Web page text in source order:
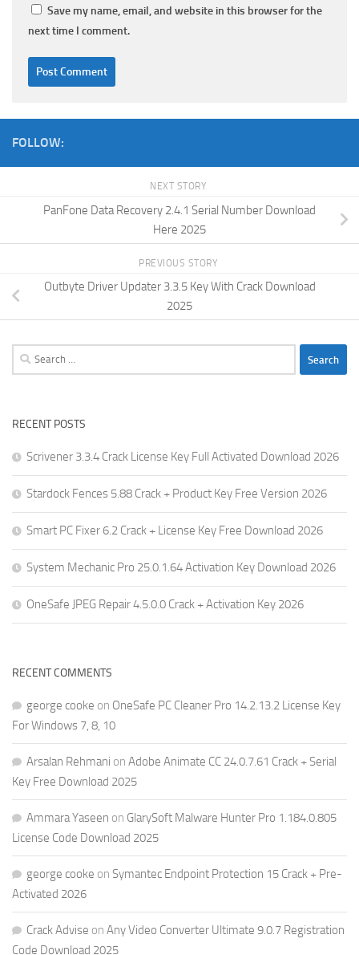
Save my name, email, and website in this browser for the
next time I comment.
FOLLOW:
NEXT STORY
PanFone Data Recovery 2.4.1 Serial Number Download
Here 2025
PREVIOUS STORY
Outbyte Driver Updater 3.3.5 Key With Crack Download
2025
Search
for:
RECENT POSTS
Scrivener 3.3.4 Crack License Key Full Activated Download 2026
Stardock Fences 5.88 Crack + Product Key Free Version 2026
Smart PC Fixer 6.2 Crack + License Key Free Download 2026
System Mechanic Pro 25.0.1.64 Activation Key Download 2026
OneSafe JPEG Repair 4.5.0.0 Crack + Activation Key 2026
RECENT COMMENTS
george cooke on OneSafe PC Cleaner Pro 14.2.13.2 License Key
For Windows 7, 8, 10
Arsalan Rehmani on Adobe Animate CC 24.0.7.61 Crack + Serial
Key Free Download 2025
Ammara Yaseen on GlarySoft Malware Hunter Pro 1.184.0.805
License Code Download 2025
george cooke on Symantec Endpoint Protection 15 Crack + Pre-
Activated 2026
Crack Advise on Any Video Converter Ultimate 9.0.7 Registration
Code Download 2025